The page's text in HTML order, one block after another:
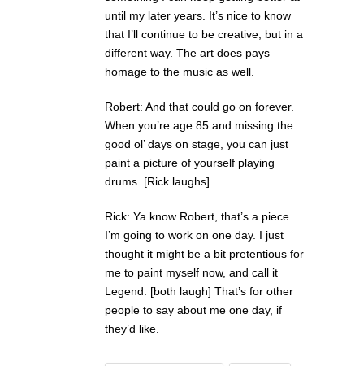
until my later years. It’s nice to know
that I’ll continue to be creative, but in a
different way. The art does pays
homage to the music as well.
Robert: And that could go on forever.
When you’re age 85 and missing the
good ol’ days on stage, you can just
paint a picture of yourself playing
drums. [Rick laughs]
Rick: Ya know Robert, that’s a piece
I’m going to work on one day. I just
thought it might be a bit pretentious for
me to paint myself now, and call it
Legend. [both laugh] That’s for other
people to say about me one day, if
they’d like.